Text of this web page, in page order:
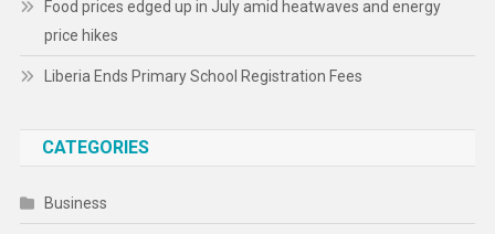
Food prices edged up in July amid heatwaves and energy
price hikes
Liberia Ends Primary School Registration Fees
CATEGORIES
Business